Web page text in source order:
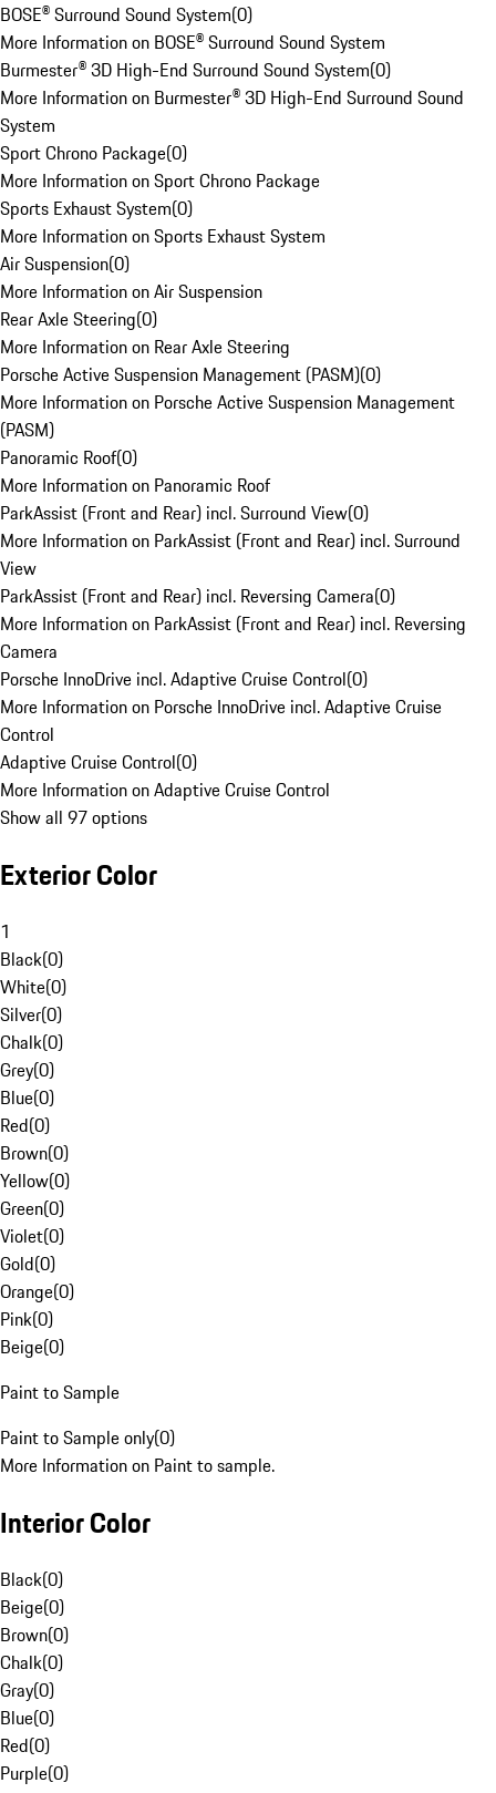
BOSE® Surround Sound System(0)
More Information on BOSE® Surround Sound System
Burmester® 3D High-End Surround Sound System(0)
More Information on Burmester® 3D High-End Surround Sound
System
Sport Chrono Package(0)
More Information on Sport Chrono Package
Sports Exhaust System(0)
More Information on Sports Exhaust System
Air Suspension(0)
More Information on Air Suspension
Rear Axle Steering(0)
More Information on Rear Axle Steering
Porsche Active Suspension Management (PASM)(0)
More Information on Porsche Active Suspension Management
(PASM)
Panoramic Roof(0)
More Information on Panoramic Roof
ParkAssist (Front and Rear) incl. Surround View(0)
More Information on ParkAssist (Front and Rear) incl. Surround
View
ParkAssist (Front and Rear) incl. Reversing Camera(0)
More Information on ParkAssist (Front and Rear) incl. Reversing
Camera
Porsche InnoDrive incl. Adaptive Cruise Control(0)
More Information on Porsche InnoDrive incl. Adaptive Cruise
Control
Adaptive Cruise Control(0)
More Information on Adaptive Cruise Control
Show all 97 options
Exterior Color
1
Black(0)
White(0)
Silver(0)
Chalk(0)
Grey(0)
Blue(0)
Red(0)
Brown(0)
Yellow(0)
Green(0)
Violet(0)
Gold(0)
Orange(0)
Pink(0)
Beige(0)
Paint to Sample
Paint to Sample only(0)
More Information on Paint to sample.
Interior Color
Black(0)
Beige(0)
Brown(0)
Chalk(0)
Gray(0)
Blue(0)
Red(0)
Purple(0)